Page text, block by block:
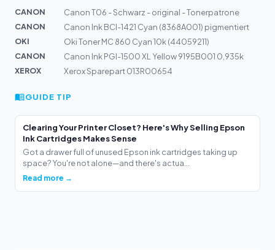
CANON
Canon T06 - Schwarz - original - Tonerpatrone
CANON
Canon Ink BCI-1421 Cyan (8368A001) pigmentiert
OKI
Oki Toner MC 860 Cyan 10k (44059211)
CANON
Canon Ink PGI-1500 XL Yellow 9195B001 0,935k
XEROX
Xerox Sparepart 013R00654
GUIDE TIP
Clearing Your Printer Closet? Here's Why Selling Epson
Ink Cartridges Makes Sense
Got a drawer full of unused Epson ink cartridges taking up
space? You're not alone—and there's actua...
Read more →